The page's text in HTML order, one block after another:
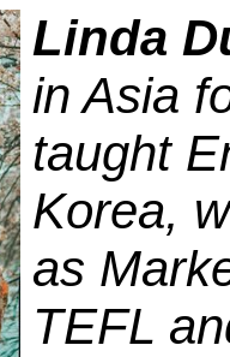
Linda
in Asia
taught
Korea,
as
TEFL